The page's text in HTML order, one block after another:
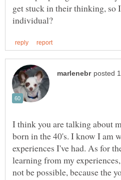
get stuck in their thinking, so
I think you are talking about
born in the 40's. I know I am
experiences I've had. As for
learning from my
not be possible, because the